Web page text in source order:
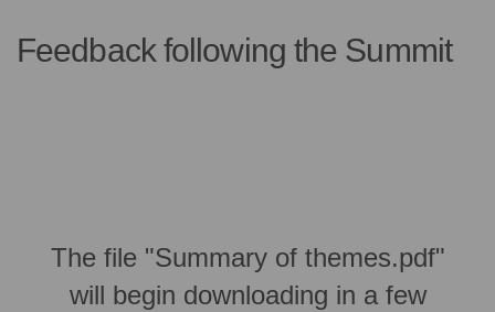
Feedback following the Summit
The file "Summary of themes.pdf"
will begin downloading in a few